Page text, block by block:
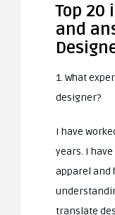
Top 20
and
1. What
designer?
I have
years. I
apparel and
translate